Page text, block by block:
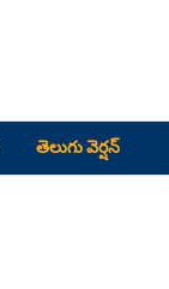
తెలుగు వెర్షన్